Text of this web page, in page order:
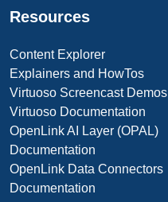
Resources
Content Explorer
Explainers and HowTos
Virtuoso Screencast Demos
Virtuoso Documentation
OpenLink AI Layer (OPAL)
Documentation
OpenLink Data Connectors
Documentation